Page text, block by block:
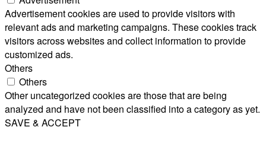
Advertisement cookies are used to provide visitors with
relevant ads and marketing campaigns. These cookies track
visitors across websites and collect information to provide
customized ads.
Others
Others
Other uncategorized cookies are those that are being
analyzed and have not been classified into a category as yet.
SAVE & ACCEPT